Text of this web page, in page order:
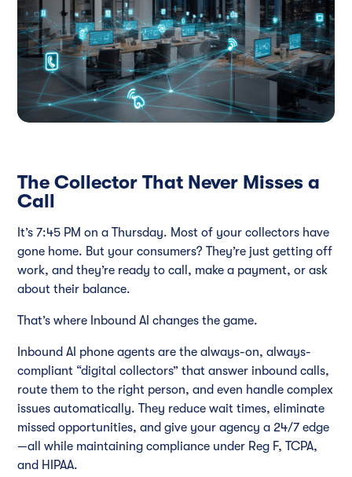
The Collector That Never Misses a
Call
It’s 7:45 PM on a Thursday. Most of your collectors have
gone home. But your consumers? They’re just getting off
work, and they’re ready to call, make a payment, or ask
about their balance.
That’s where Inbound AI changes the game.
Inbound AI phone agents are the always-on, always-
compliant “digital collectors” that answer inbound calls,
route them to the right person, and even handle complex
issues automatically. They reduce wait times, eliminate
missed opportunities, and give your agency a 24/7 edge
—all while maintaining compliance under Reg F, TCPA,
and HIPAA.